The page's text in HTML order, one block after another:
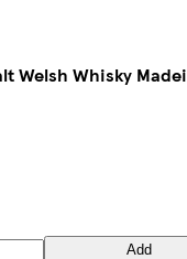
Welsh Whisky
Add